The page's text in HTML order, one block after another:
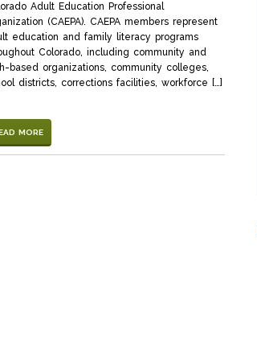
Adult Education Professional
(CAEPA). CAEPA members represent
education and family literacy programs
Colorado, including community and
based organizations, community colleges,
districts, corrections facilities, workforce […]
MORE